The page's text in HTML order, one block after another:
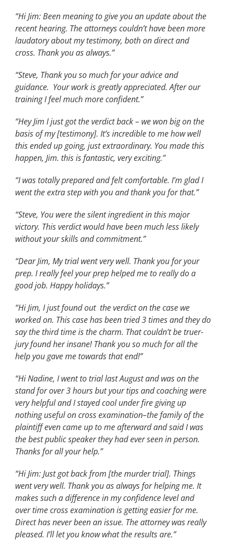
“Hi Jim: Been meaning to give you an update about the
recent hearing. The attorneys couldn’t have been more
laudatory about my testimony, both on direct and
cross. Thank you as always.”
“Steve, Thank you so much for your advice and
guidance. Your work is greatly appreciated. After our
training I feel much more confident.”
“Hey Jim I just got the verdict back – we won big on the
basis of my [testimony]. It’s incredible to me how well
this ended up going, just extraordinary. You made this
happen, Jim. this is fantastic, very exciting.”
“I was totally prepared and felt comfortable. I’m glad I
went the extra step with you and thank you for that.”
“Steve, You were the silent ingredient in this major
victory. This verdict would have been much less likely
without your skills and commitment.”
“Dear Jim, My trial went very well. Thank you for your
prep. I really feel your prep helped me to really do a
good job. Happy holidays.”
“Hi Jim, I just found out the verdict on the case we
worked on. This case has been tried 3 times and they do
say the third time is the charm. That couldn’t be truer-
jury found her insane!Thank you so much for all the
help you gave me towards that end!”
“Hi Nadine, I went to trial last August and was on the
stand for over 3 hours but your tips and coaching were
very helpful and I stayed cool under fire giving up
nothing useful on cross examination–the family of the
plaintiff even came up to me afterward and said I was
the best public speaker they had ever seen in person.
Thanks for all your help.”
“Hi Jim: Just got back from [the murder trial]. Things
went very well. Thank you as always for helping me. It
makes such a difference in my confidence level and
over time cross examination is getting easier for me.
Direct has never been an issue. The attorney was really
pleased. I’ll let you know what the results are.”